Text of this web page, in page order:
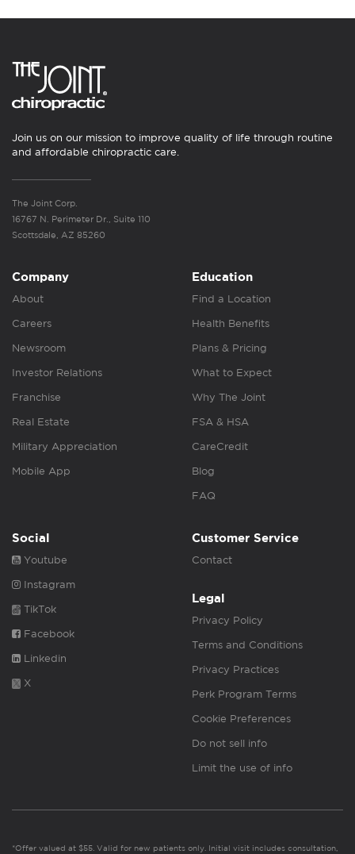
Join us on our mission to improve quality of life through routine
and affordable chiropractic care.
The Joint Corp.
16767 N. Perimeter Dr., Suite 110
Scottsdale, AZ 85260
Company
About
Careers
Newsroom
Investor Relations
Franchise
Real Estate
Military Appreciation
Mobile App
Education
Find a Location
Health Benefits
Plans & Pricing
What to Expect
Why The Joint
FSA & HSA
CareCredit
Blog
FAQ
Social
Youtube
Instagram
TikTok
Facebook
Linkedin
X
Customer Service
Contact
Legal
Privacy Policy
Terms and Conditions
Privacy Practices
Perk Program Terms
Cookie Preferences
Do not sell info
Limit the use of info
*Offer valued at $55. Valid for new patients only. Initial visit includes consultation,